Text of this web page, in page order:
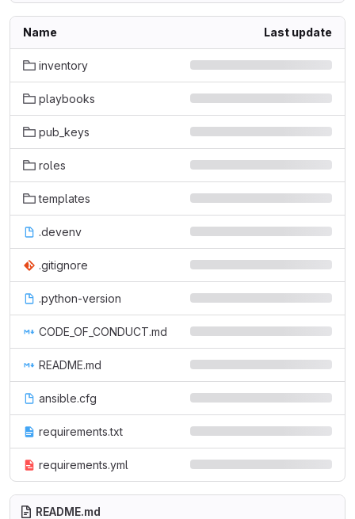
Name Last update
inventory
playbooks
pub_keys
roles
templates
.devenv
.gitignore
.python-version
CODE_OF_CONDUCT.md
README.md
ansible.cfg
requirements.txt
requirements.yml
README.md